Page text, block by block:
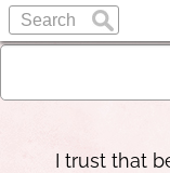
I trust that